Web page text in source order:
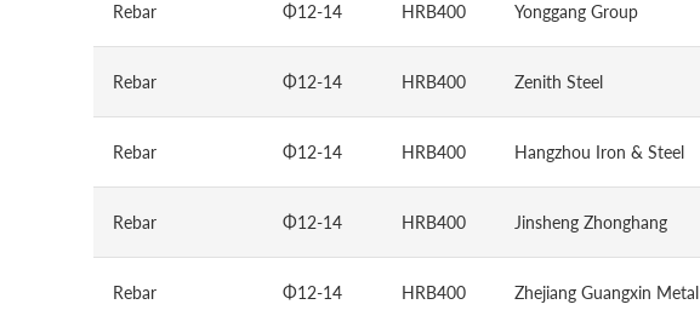
Rebar Φ12-14 HRB400 Yonggang Group
Rebar Φ12-14 HRB400 Zenith Steel
Rebar Φ12-14 HRB400 Hangzhou Iron & Steel
Rebar Φ12-14 HRB400 Jinsheng Zhonghang
Rebar Φ12-14 HRB400 Zhejiang Guangxin Metal